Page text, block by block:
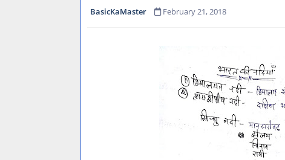
BasicKaMaster February 21, 2018